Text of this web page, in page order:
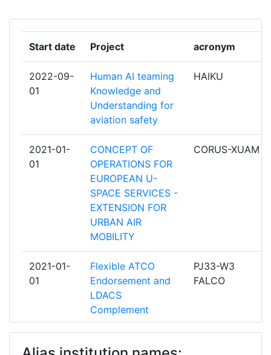
NAVEGACION AEREA
LEONARDO SOCIETA PER AZIONI 30
DIRECTION DES SERVICES DE LA
NAVIGATION AERIENNE
29
NATS PUBLIC LIMITED COMPANY 28
DFS DEUTSCHE
FLUGSICHERUNG
AIRTEL ATN LIMITED
SLOVENSKEJ REPUBLIKY STATNY
PODNIK
POLSKA AGENCJA ZEGLUGI
POWIETRZNEJ
Start date Project acronym
2022-09-
01
Human AI teaming
Knowledge and
Understanding for
aviation safety
HAIKU
2021-01-
01
CONCEPT OF
OPERATIONS FOR
EUROPEAN U-
SPACE SERVICES -
EXTENSION FOR
URBAN AIR
MOBILITY
CORUS-XUAM
2021-01-
01
Flexible ATCO
Endorsement and
LDACS
Complement
PJ33-W3
FALCO